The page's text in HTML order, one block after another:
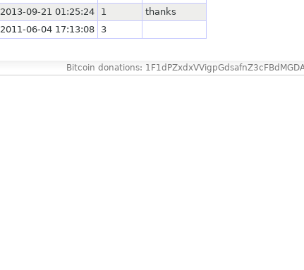
2013-09-21 01:25:24 1
thanks
2011-06-04 17:13:08 3
Bitcoin donations: